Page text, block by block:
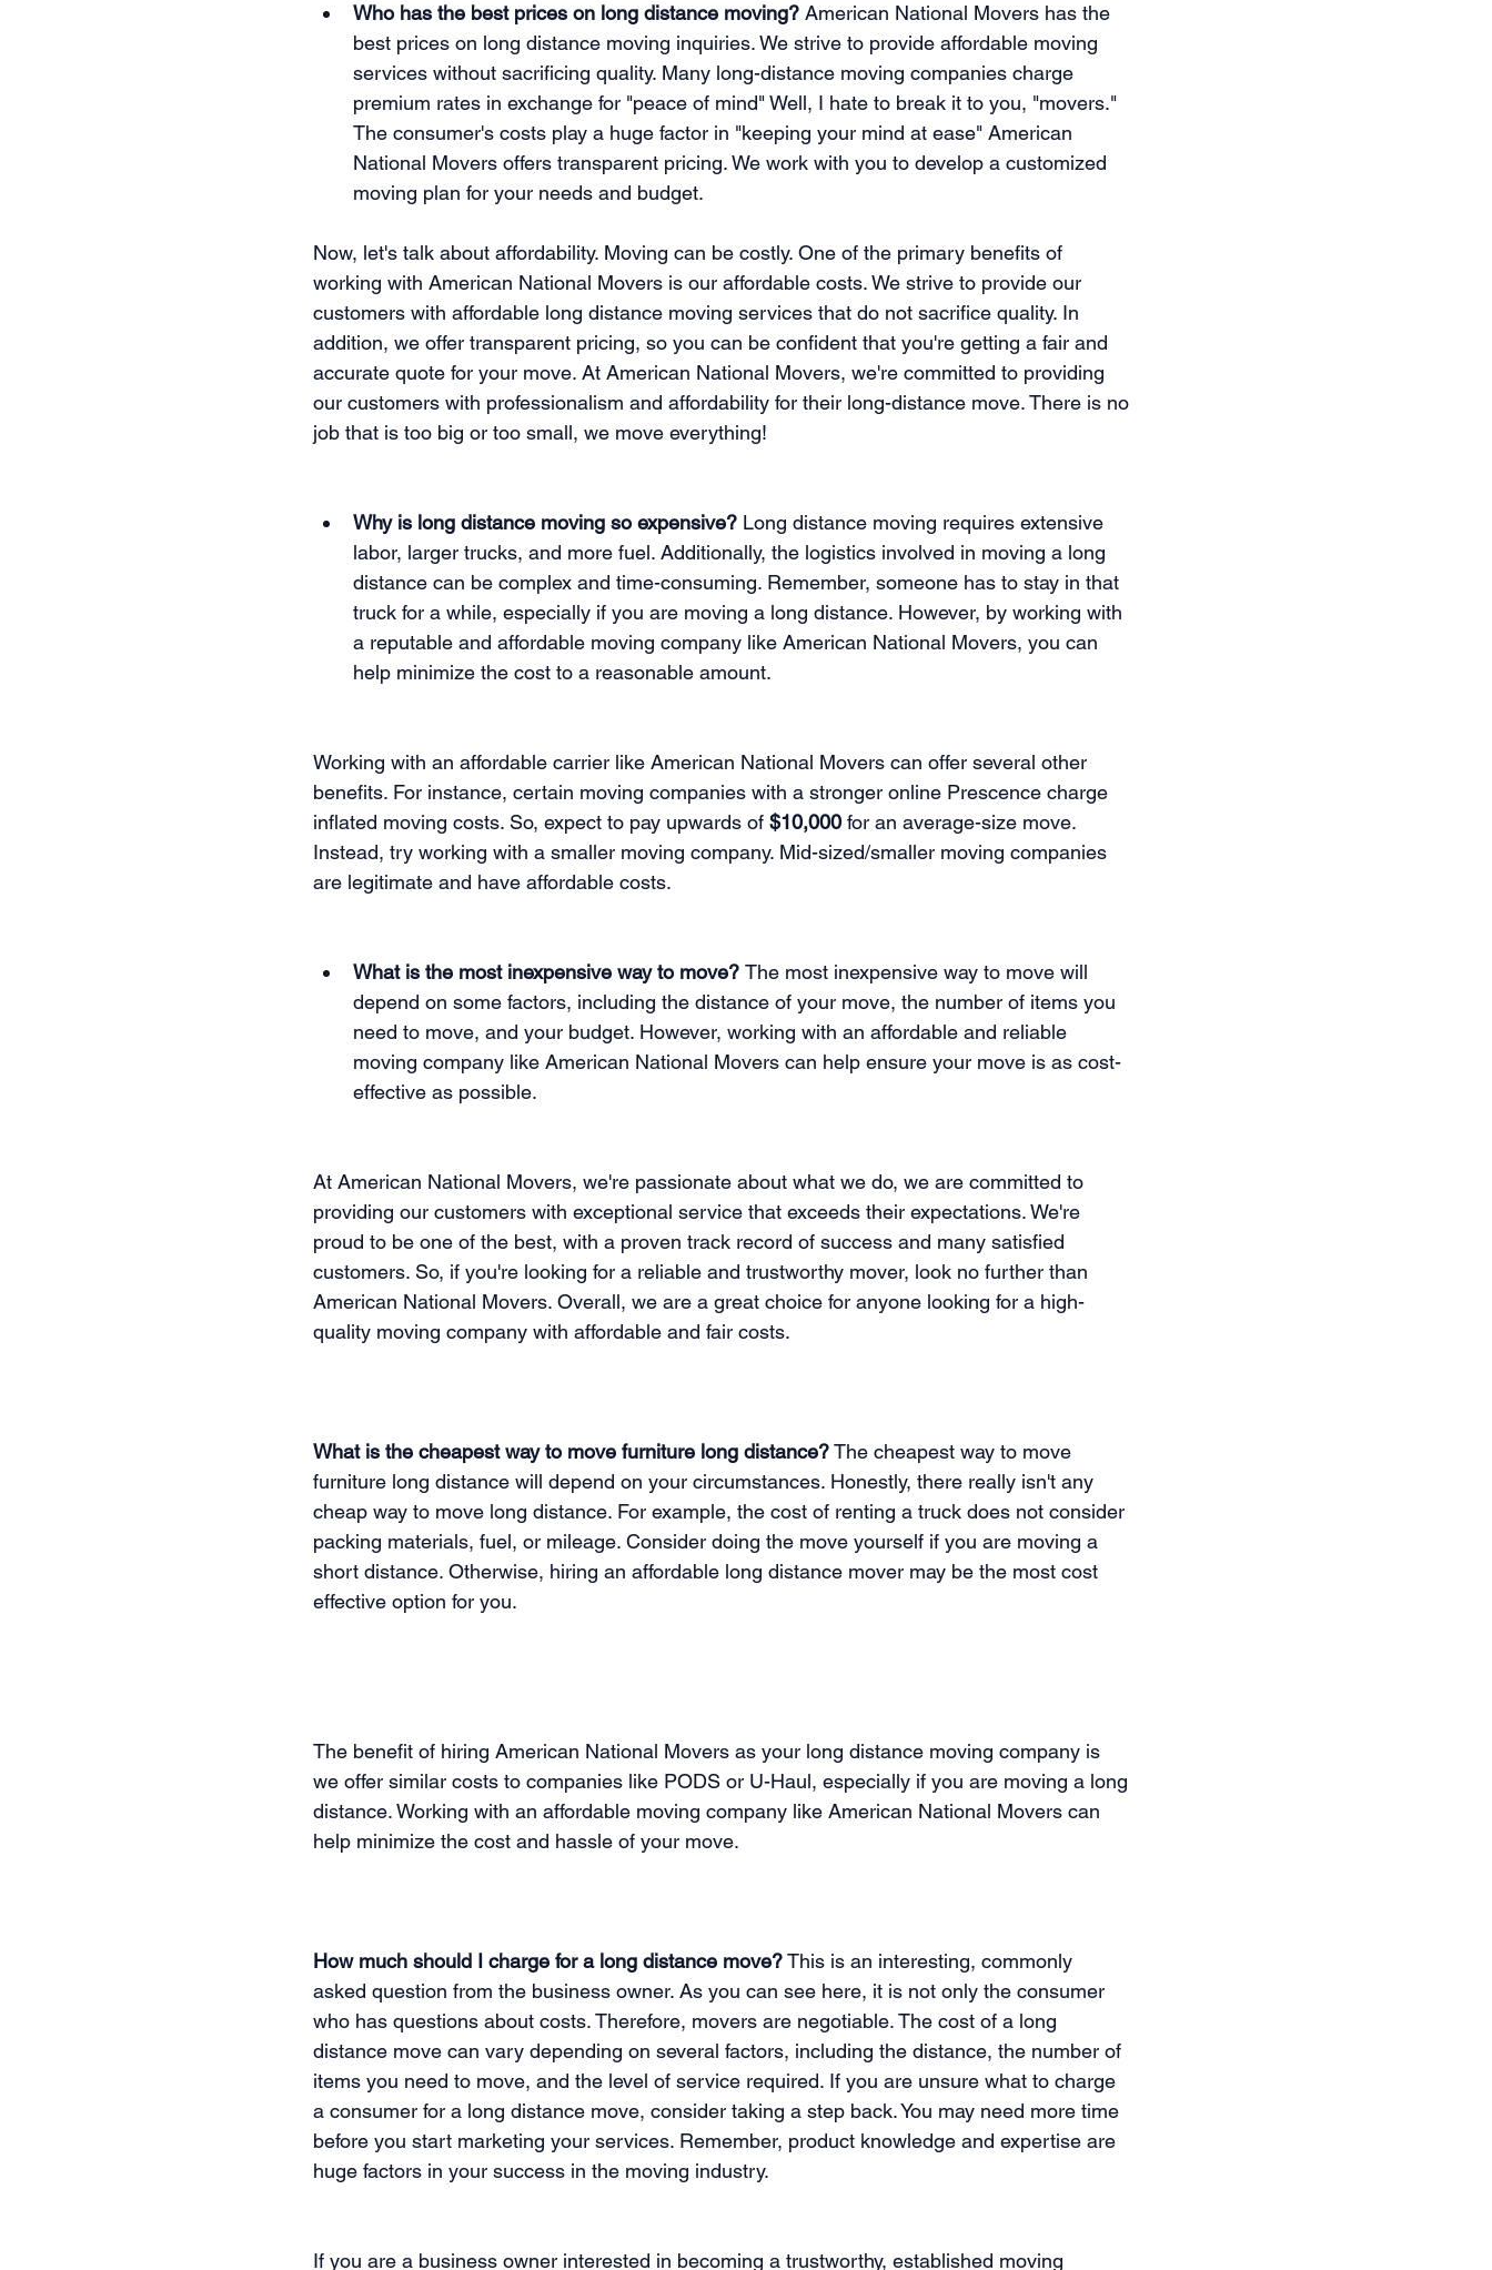
Who has the best prices on long distance moving? American National Movers has the
best prices on long distance moving inquiries. We strive to provide affordable moving
services without sacrificing quality. Many long-distance moving companies charge
premium rates in exchange for "peace of mind" Well, I hate to break it to you, "movers."
The consumer's costs play a huge factor in "keeping your mind at ease" American
National Movers offers transparent pricing. We work with you to develop a customized
moving plan for your needs and budget.
Now, let's talk about affordability. Moving can be costly. One of the primary benefits of
working with American National Movers is our affordable costs. We strive to provide our
customers with affordable long distance moving services that do not sacrifice quality. In
addition, we offer transparent pricing, so you can be confident that you're getting a fair and
accurate quote for your move. At American National Movers, we're committed to providing
our customers with professionalism and affordability for their long-distance move. There is no
job that is too big or too small, we move everything!
Why is long distance moving so expensive? Long distance moving requires extensive
labor, larger trucks, and more fuel. Additionally, the logistics involved in moving a long
distance can be complex and time-consuming. Remember, someone has to stay in that
truck for a while, especially if you are moving a long distance. However, by working with
a reputable and affordable moving company like American National Movers, you can
help minimize the cost to a reasonable amount.
Working with an affordable carrier like American National Movers can offer several other
benefits. For instance, certain moving companies with a stronger online Prescence charge
inflated moving costs. So, expect to pay upwards of $10,000 for an average-size move.
Instead, try working with a smaller moving company. Mid-sized/smaller moving companies
are legitimate and have affordable costs.
What is the most inexpensive way to move? The most inexpensive way to move will
depend on some factors, including the distance of your move, the number of items you
need to move, and your budget. However, working with an affordable and reliable
moving company like American National Movers can help ensure your move is as cost-
effective as possible.
At American National Movers, we're passionate about what we do, we are committed to
providing our customers with exceptional service that exceeds their expectations. We're
proud to be one of the best, with a proven track record of success and many satisfied
customers. So, if you're looking for a reliable and trustworthy mover, look no further than
American National Movers. Overall, we are a great choice for anyone looking for a high-
quality moving company with affordable and fair costs.
What is the cheapest way to move furniture long distance? The cheapest way to move
furniture long distance will depend on your circumstances. Honestly, there really isn't any
cheap way to move long distance. For example, the cost of renting a truck does not consider
packing materials, fuel, or mileage. Consider doing the move yourself if you are moving a
short distance. Otherwise, hiring an affordable long distance mover may be the most cost
effective option for you.
The benefit of hiring American National Movers as your long distance moving company is
we offer similar costs to companies like PODS or U-Haul, especially if you are moving a long
distance. Working with an affordable moving company like American National Movers can
help minimize the cost and hassle of your move.
How much should I charge for a long distance move? This is an interesting, commonly
asked question from the business owner. As you can see here, it is not only the consumer
who has questions about costs. Therefore, movers are negotiable. The cost of a long
distance move can vary depending on several factors, including the distance, the number of
items you need to move, and the level of service required. If you are unsure what to charge
a consumer for a long distance move, consider taking a step back. You may need more time
before you start marketing your services. Remember, product knowledge and expertise are
huge factors in your success in the moving industry.
If you are a business owner interested in becoming a trustworthy, established moving